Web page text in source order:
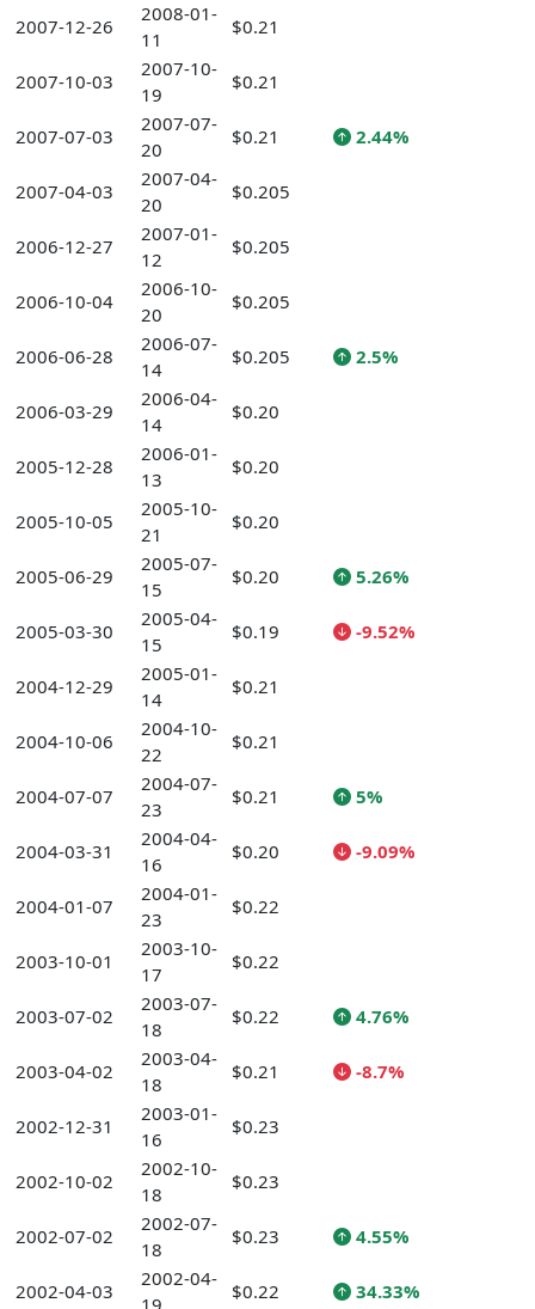
2007-12-26
2008-01-
11
$0.21
2007-10-03
2007-10-
19
$0.21
2007-07-03
2007-07-
20
$0.21 2.44%
2007-04-03
2007-04-
20
$0.205
2006-12-27
2007-01-
12
$0.205
2006-10-04
2006-10-
20
$0.205
2006-06-28
2006-07-
14
$0.205 2.5%
2006-03-29
2006-04-
14
$0.20
2005-12-28
2006-01-
13
$0.20
2005-10-05
2005-10-
21
$0.20
2005-06-29
2005-07-
15
$0.20 5.26%
2005-03-30
2005-04-
15
$0.19 -9.52%
2004-12-29
2005-01-
14
$0.21
2004-10-06
2004-10-
22
$0.21
2004-07-07
2004-07-
23
$0.21 5%
2004-03-31
2004-04-
16
$0.20 -9.09%
2004-01-07
2004-01-
23
$0.22
2003-10-01
2003-10-
17
$0.22
2003-07-02
2003-07-
18
$0.22 4.76%
2003-04-02
2003-04-
18
$0.21 -8.7%
2002-12-31
2003-01-
16
$0.23
2002-10-02
2002-10-
18
$0.23
2002-07-02
2002-07-
18
$0.23 4.55%
2002-04-03
2002-04-
$0.22 34.33%